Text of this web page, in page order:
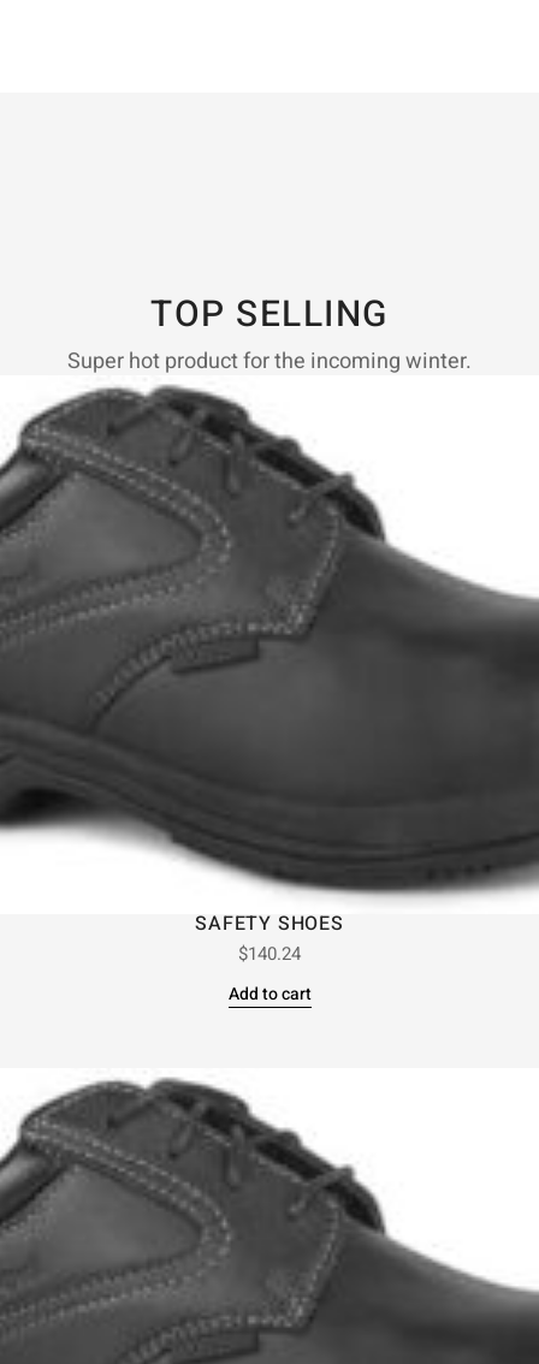
TOP SELLING
Super hot product for the incoming winter.
SAFETY SHOES
$140.24
Add to cart